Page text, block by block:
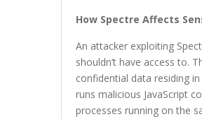
How Spectre Affects
An attacker exploiting
shouldn’t have access to.
confidential data residing
runs malicious JavaScript
processes running on the